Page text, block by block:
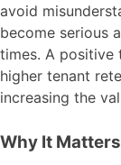
avoid
become serious
times. A positive
higher tenant
increasing the
Why It